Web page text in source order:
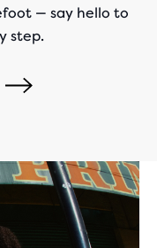
— say hello to
step.